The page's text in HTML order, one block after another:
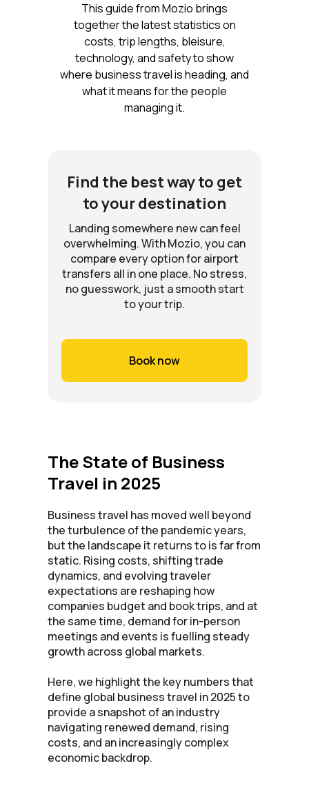
This guide from Mozio brings
together the latest statistics on
costs, trip lengths, bleisure,
technology, and safety to show
where business travel is heading, and
what it means for the people
managing it.
Find the best way to get
to your destination
Landing somewhere new can feel
overwhelming. With Mozio, you can
compare every option for airport
transfers all in one place. No stress,
no guesswork, just a smooth start
to your trip.
Book now
The State of Business
Travel in 2025
Business travel has moved well beyond
the turbulence of the pandemic years,
but the landscape it returns to is far from
static. Rising costs, shifting trade
dynamics, and evolving traveler
expectations are reshaping how
companies budget and book trips, and at
the same time, demand for in-person
meetings and events is fuelling steady
growth across global markets.
Here, we highlight the key numbers that
define global business travel in 2025 to
provide a snapshot of an industry
navigating renewed demand, rising
costs, and an increasingly complex
economic backdrop.